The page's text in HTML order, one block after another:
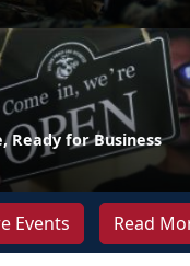
Ready for Business
Events Read